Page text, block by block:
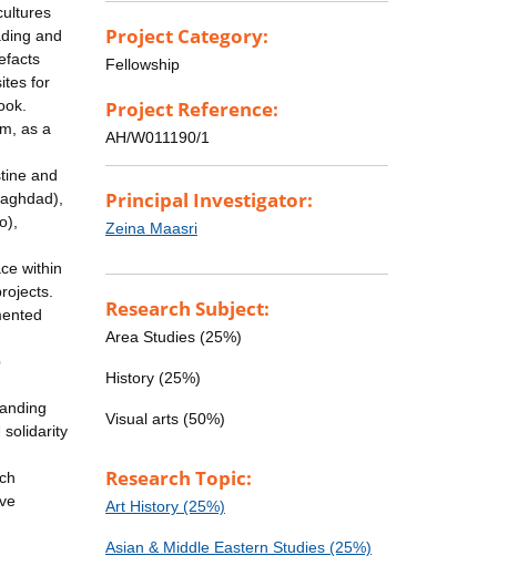
and
for
as a
and
within
solidarity
Project Category:
Fellowship
Project Reference:
AH/W011190/1
Principal Investigator:
Zeina Maasri
Research Subject:
Area Studies (25%)
History (25%)
Visual arts (50%)
Research Topic:
Art History (25%)
Asian & Middle Eastern Studies (25%)